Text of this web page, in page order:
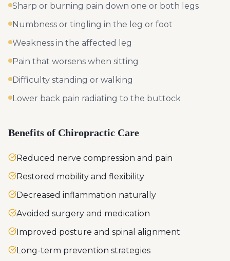
Sharp or burning pain down one or both legs
Numbness or tingling in the leg or foot
Weakness in the affected leg
Pain that worsens when sitting
Difficulty standing or walking
Lower back pain radiating to the buttock
Benefits of Chiropractic Care
Reduced nerve compression and pain
Restored mobility and flexibility
Decreased inflammation naturally
Avoided surgery and medication
Improved posture and spinal alignment
Long-term prevention strategies